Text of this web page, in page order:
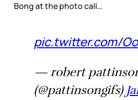
Bong at the photo call…
pic.twitter.com/
— robert
(@pattinsongifs)